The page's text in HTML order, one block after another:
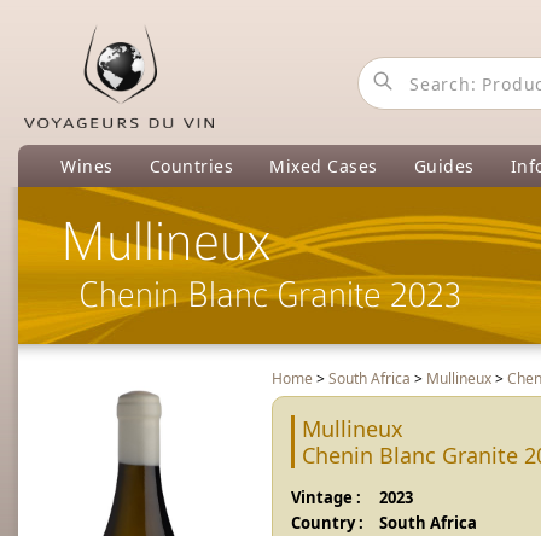
Wines Countries Mixed Cases Guides
Mullineux
Chenin Blanc Granite 2023
Home >South Africa > Mullineux>
Mullineux
Chenin Blanc Granite
Vintage :
2023
Country :
South Africa